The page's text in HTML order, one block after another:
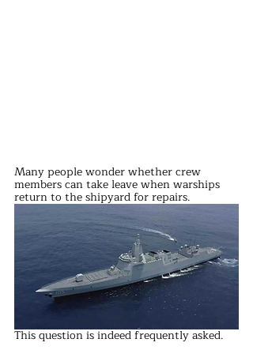
Many people wonder whether crew
members can take leave when warships
return to the shipyard for repairs.
This question is indeed frequently asked.